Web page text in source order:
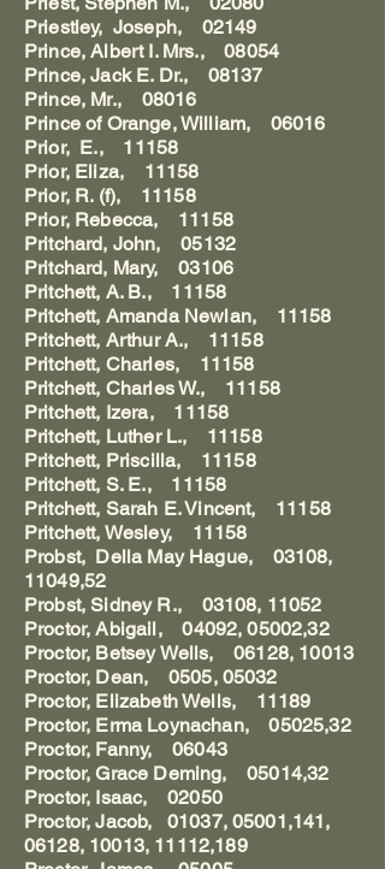
Priestley, Joseph, 02149
Prince, Albert I. Mrs., 08054
Prince, Jack E. Dr., 08137
Prince, Mr., 08016
Prince of Orange, William, 06016
Prior, E., 11158
Prior, Eliza, 11158
Prior, R. (f), 11158
Prior, Rebecca, 11158
Pritchard, John, 05132
Pritchard, Mary, 03106
Pritchett, A. B., 11158
Pritchett, Amanda Newlan, 11158
Pritchett, Arthur A., 11158
Pritchett, Charles, 11158
Pritchett, Charles W., 11158
Pritchett, Izera, 11158
Pritchett, Luther L., 11158
Pritchett, Priscilla, 11158
Pritchett, S. E., 11158
Pritchett, Sarah E. Vincent, 11158
Pritchett, Wesley, 11158
Probst, Della May Hague, 03108,
11049,52
Probst, Sidney R., 03108, 11052
Proctor, Abigail, 04092, 05002,32
Proctor, Betsey Wells, 06128, 10013
Proctor, Dean, 0505, 05032
Proctor, Elizabeth Wells, 11189
Proctor, Erma Loynachan, 05025,32
Proctor, Fanny, 06043
Proctor, Grace Deming, 05014,32
Proctor, Isaac, 02050
Proctor, Jacob, 01037, 05001,141,
06128, 10013, 11112,189